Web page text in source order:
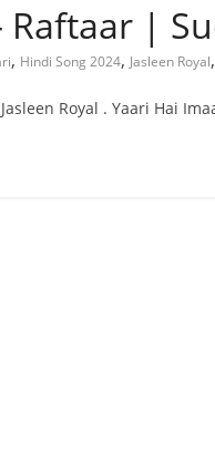
Raftaar |
, Hindi Song 2024, Jasleen Royal,
Royal . Yaari Hai